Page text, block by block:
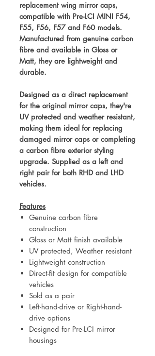
replacement wing mirror caps,
compatible with Pre-LCI MINI F54,
F55, F56, F57 and F60 models.
Manufactured from genuine carbon
fibre and available in Gloss or
Matt, they are lightweight and
durable.
Designed as a direct replacement
for the original mirror caps, they're
UV protected and weather resistant,
making them ideal for replacing
damaged mirror caps or completing
a carbon fibre exterior styling
upgrade. Supplied as a left and
right pair for both RHD and LHD
vehicles.
Features
Genuine carbon fibre
construction
Gloss or Matt finish available
UV protected, Weather resistant
Lightweight construction
Direct-fit design for compatible
vehicles
Sold as a pair
Left-hand-drive or Right-hand-
drive options
Designed for Pre-LCI mirror
housings